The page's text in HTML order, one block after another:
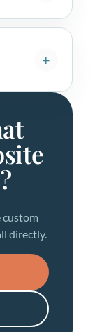
custom
directly.